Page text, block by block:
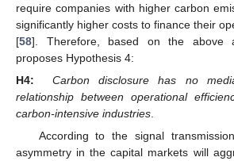
require companies with higher carbon
significantly higher costs to finance their
[58]. Therefore, based on the above
proposes Hypothesis 4:
H4:
Carbon disclosure has no
relationship between operational
carbon-intensive industries
According to the signal
asymmetry in the capital markets will